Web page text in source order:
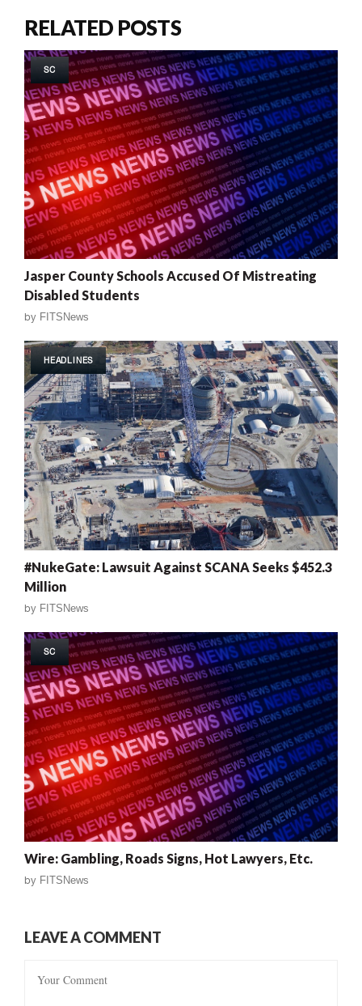
RELATED POSTS
SC
Jasper County Schools Accused Of Mistreating
Disabled Students
by FITSNews
HEADLINES
#NukeGate: Lawsuit Against SCANA Seeks $452.3
Million
by FITSNews
SC
Wire: Gambling, Roads Signs, Hot Lawyers, Etc.
by FITSNews
LEAVE A COMMENT